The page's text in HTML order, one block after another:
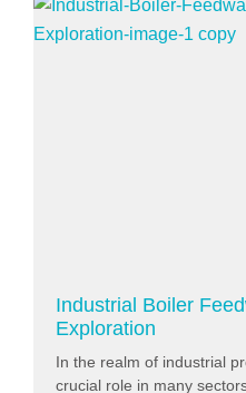
Industrial Boiler
Exploration
In the realm of industrial
crucial role in many